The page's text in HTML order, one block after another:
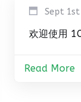
Sept 1st
欢迎使用
Read More